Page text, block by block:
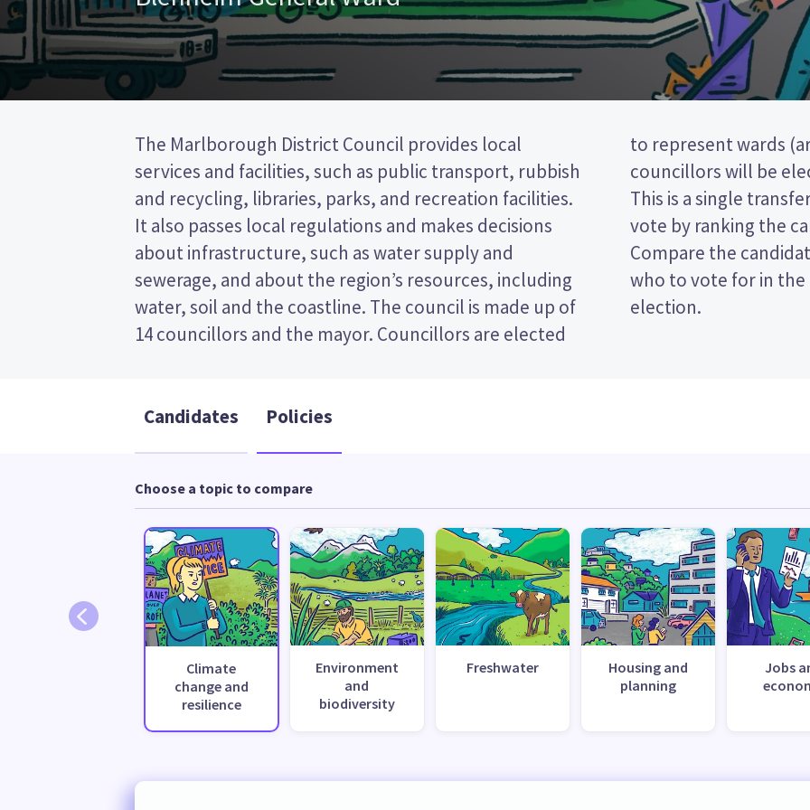
The Marlborough District Council provides local
services and facilities, such as public transport, rubbish
and recycling, libraries, parks, and recreation facilities.
It also passes local regulations and makes decisions
about infrastructure, such as water supply and
sewerage, and about the region’s resources, including
water, soil and the coastline. The council is made up of
14 councillors and the mayor. Councillors are elected
to represent wards (areas in the district). Seven
councillors will be elected from the Blenheim ward.
This is a single transferable vote (STV) election, so you
vote by ranking the candidates on your ballot paper.
Compare the candidates and their policies to decide
who to vote for in the Marlborough District Council
election.
Candidates Policies
Choose a topic to compare
Climate
change and
resilience
Environment
and
biodiversity
Freshwater
Housing and
planning
Jobs